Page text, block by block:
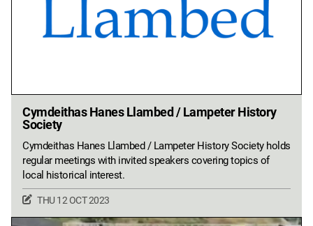
Cymdeithas Hanes Llambed / Lampeter History
Society
Cymdeithas Hanes Llambed / Lampeter History Society holds
regular meetings with invited speakers covering topics of
local historical interest.
THU 12 OCT 2023